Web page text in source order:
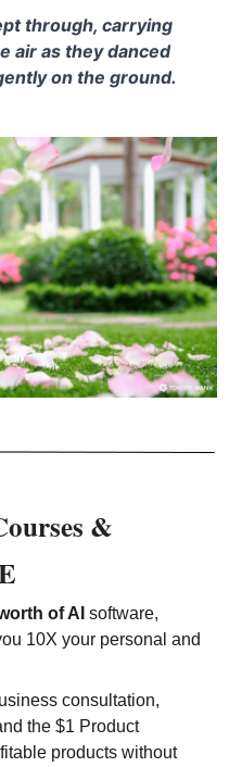
through, carrying
air as they danced
on the ground.
&
of AI software,
10X your personal and
consultation,
the $1 Product
products without